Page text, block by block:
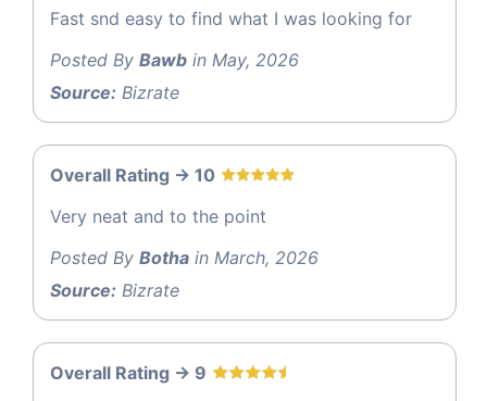
Fast snd easy to find what I was looking for
Posted By Bawb in May, 2026
Source: Bizrate
Overall Rating -> 10
Very neat and to the point
Posted By Botha in March, 2026
Source: Bizrate
Overall Rating -> 9